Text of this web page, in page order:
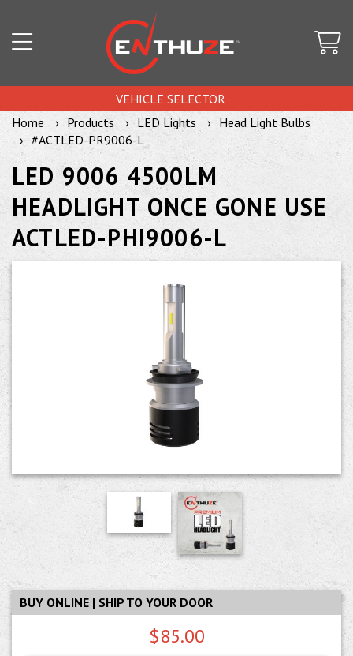
VEHICLE SELECTOR
Home
Products LED Lights
Head Light Bulbs
#ACTLED-PR9006-L
LED 9006 4500LM
HEADLIGHT ONCE GONE USE
ACTLED-PHI9006-L
BUY ONLINE | SHIP TO YOUR DOOR
$85.00